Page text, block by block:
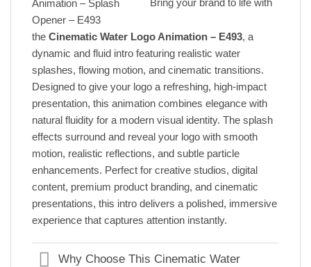
the Cinematic Water Logo Animation – E493, a
dynamic and fluid intro featuring realistic water
splashes, flowing motion, and cinematic transitions.
Designed to give your logo a refreshing, high-impact
presentation, this animation combines elegance with
natural fluidity for a modern visual identity. The splash
effects surround and reveal your logo with smooth
motion, realistic reflections, and subtle particle
enhancements. Perfect for creative studios, digital
content, premium product branding, and cinematic
presentations, this intro delivers a polished, immersive
experience that captures attention instantly.
Why Choose This Cinematic Water